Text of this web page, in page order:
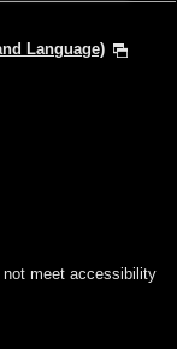
Language)
meet accessibility